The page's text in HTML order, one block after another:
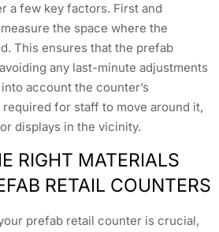
a few key factors. First and
the space where the
This ensures that the prefab
any last-minute adjustments
account the counter’s
for staff to move around it,
displays in the vicinity.
RIGHT MATERIALS
RETAIL COUNTERS
prefab retail counter is crucial,